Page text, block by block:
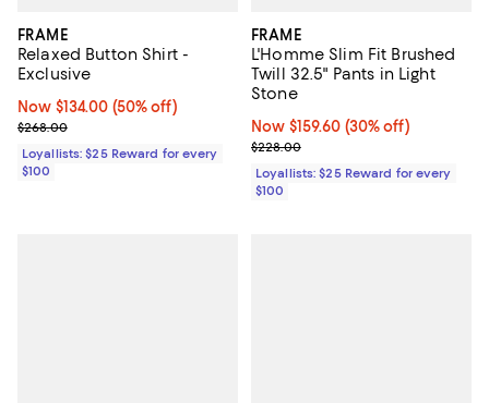
FRAME
Relaxed Button Shirt -
Exclusive
Now $134.00; 50% off;
Now $134.00 (50% off)
Previous price $268.00
$268.00
Loyallists: $25 Reward for every
$100
FRAME
L'Homme Slim Fit Brushed
Twill 32.5" Pants in Light
Stone
Now $159.60; 30% off;
Now $159.60 (30% off)
Previous price $228.00
$228.00
Loyallists: $25 Reward for every
$100